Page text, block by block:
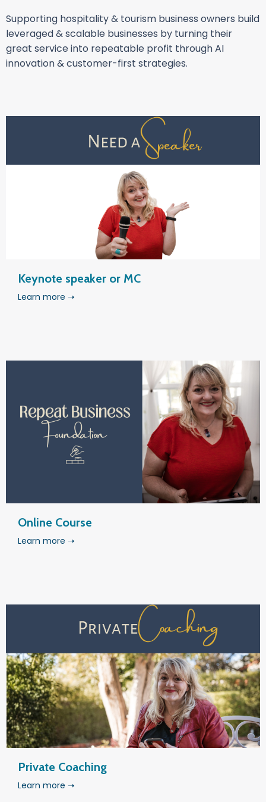
Supporting hospitality & tourism business owners build
leveraged & scalable businesses by turning their
great service into repeatable profit through AI
innovation & customer-first strategies.
Keynote speaker or MC
Learn more ➝
Online Course
Learn more ➝
Private Coaching
Learn more ➝